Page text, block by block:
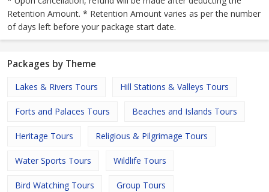
Retention Amount. * Retention Amount varies as per the number
of days left before your package start date.
Packages by Theme
Lakes & Rivers Tours Hill Stations & Valleys Tours
Forts and Palaces Tours Beaches and Islands Tours
Heritage Tours Religious & Pilgrimage Tours
Water Sports Tours Wildlife Tours
Bird Watching Tours Group Tours